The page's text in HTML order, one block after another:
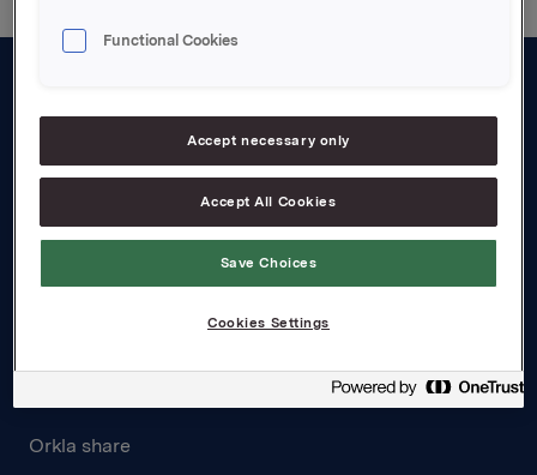
Board and management
Careers
Transparency Act
Orkla share
Functional Cookies
Accept necessary only
Accept All Cookies
Save Choices
Cookies Settings